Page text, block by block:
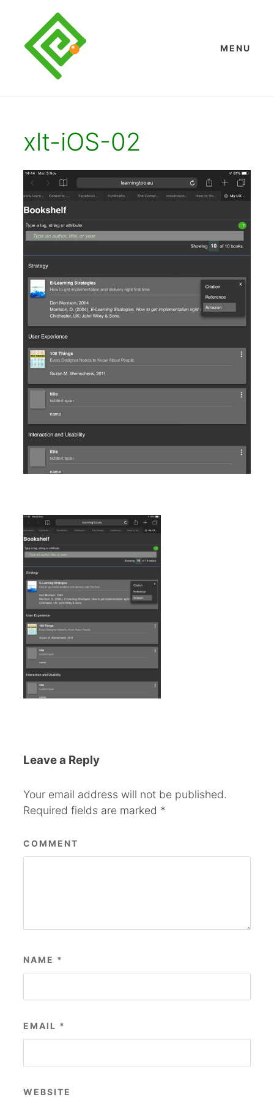
content
MENU
xlt-iOS-02
Leave a Reply
Your email address will not be published.
Required fields are marked *
COMMENT
NAME *
EMAIL *
WEBSITE